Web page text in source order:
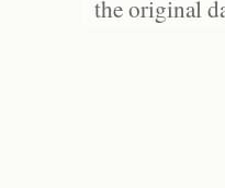
the original